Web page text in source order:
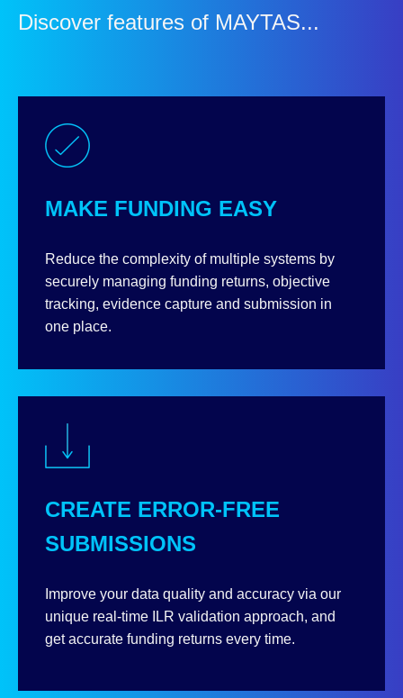
Discover features of MAYTAS...
MAKE FUNDING EASY
Reduce the complexity of multiple systems by
securely managing funding returns, objective
tracking, evidence capture and submission in
one place.
CREATE ERROR-FREE
SUBMISSIONS
Improve your data quality and accuracy via our
unique real-time ILR validation approach, and
get accurate funding returns every time.